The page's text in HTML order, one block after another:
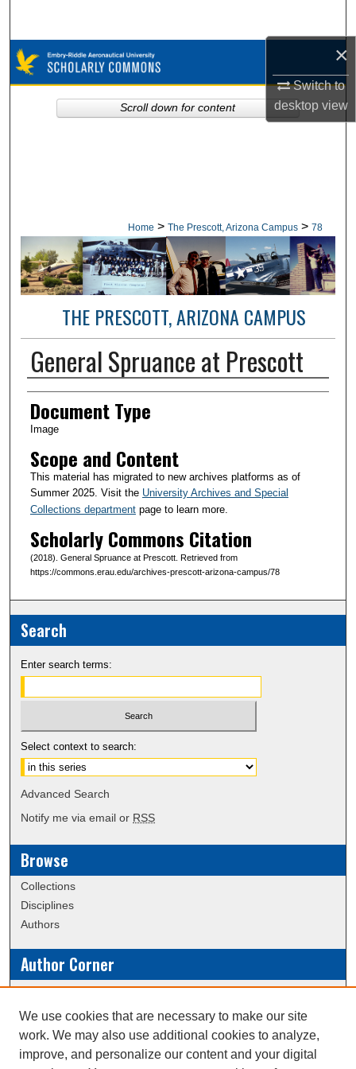
×
Switch to
desktopview
Browse Collections
My Account
Home > The Prescott, Arizona Campus > 78
THE PRESCOTT, ARIZONA CAMPUS
General Spruance at Prescott
Creator(s)
Document Type
Image
Scope and Content
This material has migrated to new archives platforms as of
Summer 2025. Visit the University Archives and Special
Collections departmentpage to learn more.
Scholarly Commons Citation
(2018). General Spruance at Prescott. Retrieved from
https://commons.erau.edu/archives-prescott-arizona-campus/78
Scroll down for content
Search
Enter search terms:
Select context to search:
Advanced Search
Notify me via email or RSS
Browse
Collections
Disciplines
Authors
Author Corner
Policies
Submission Guidelines
Links
We use cookies that are necessary to make our site
work. We may also use additional cookies to analyze,
improve, and personalize our content and your digital